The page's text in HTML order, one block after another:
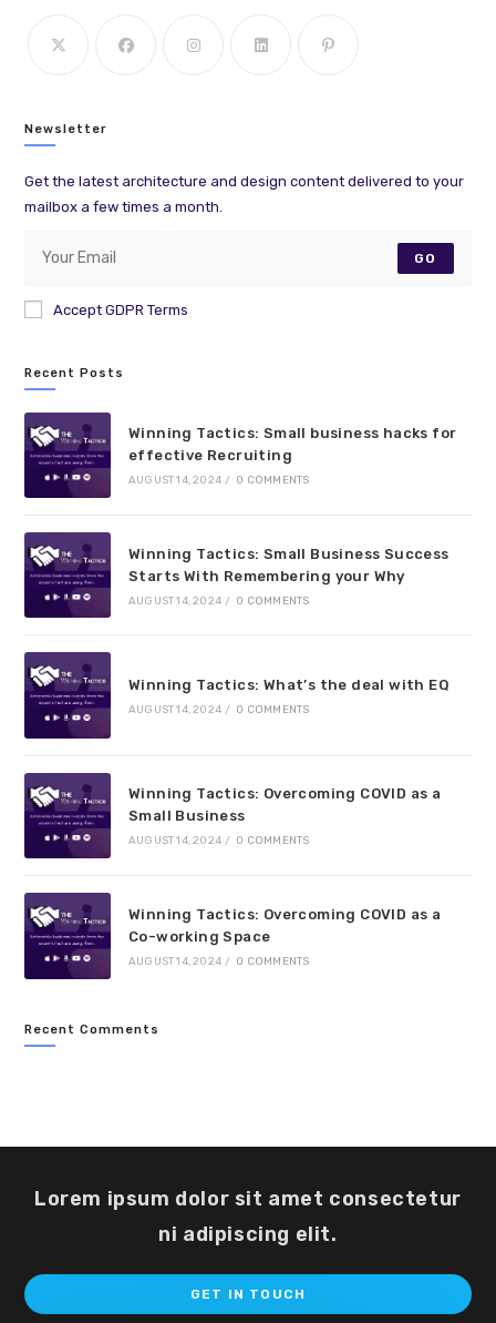
Newsletter
Get the latest architecture and design content delivered to your
mailbox a few times a month.
GO
Accept GDPR Terms
Recent Posts
Winning Tactics: Small business hacks for
effective Recruiting
AUGUST 14, 2024 / 0 COMMENTS
Winning Tactics: Small Business Success
Starts With Remembering your Why
AUGUST 14, 2024 / 0 COMMENTS
Winning Tactics: What’s the deal with EQ
AUGUST 14, 2024 / 0 COMMENTS
Winning Tactics: Overcoming COVID as a
Small Business
AUGUST 14, 2024 / 0 COMMENTS
Winning Tactics: Overcoming COVID as a
Co-working Space
AUGUST 14, 2024 / 0 COMMENTS
Recent Comments
Lorem ipsum dolor sit amet consectetur
ni adipiscing elit.
GET IN TOUCH